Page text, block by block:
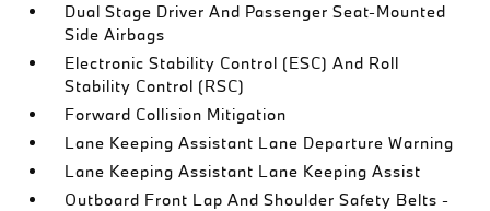
Dual Stage Driver And Passenger Seat-Mounted
Side Airbags
Electronic Stability Control (ESC) And Roll
Stability Control (RSC)
Forward Collision Mitigation
Lane Keeping Assistant Lane Departure Warning
Lane Keeping Assistant Lane Keeping Assist
Outboard Front Lap And Shoulder Safety Belts -